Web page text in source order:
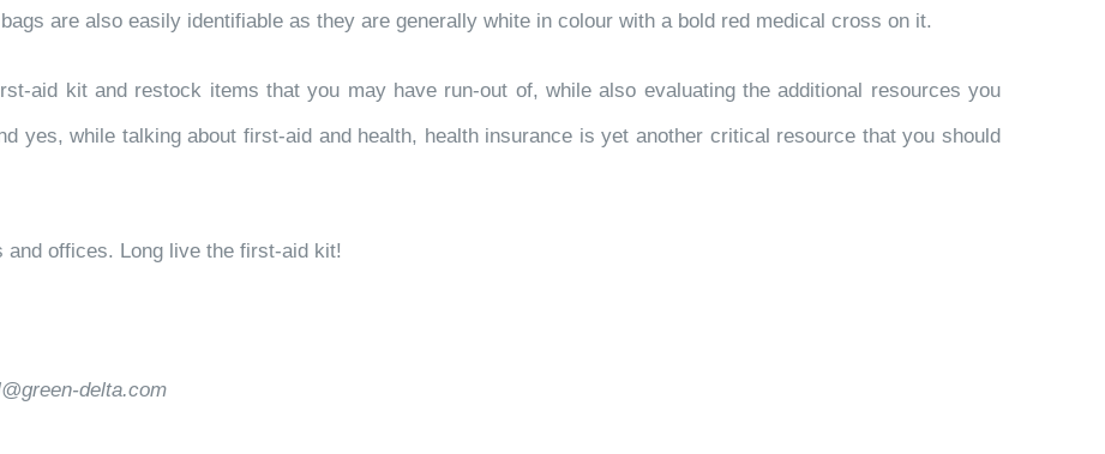
are also easily identifiable as they are generally white in colour with a bold red medical cross on it.
aid kit and restock items that you may have run-out of, while also evaluating the additional resources you
yes, while talking about first-aid and health, health insurance is yet another critical resource that you should
and offices. Long live the first-aid kit!
delta.com